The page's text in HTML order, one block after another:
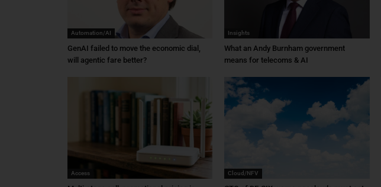
Automation/AI
GenAI failed to move the economic dial,
will agentic fare better?
Insights
What an Andy Burnham government
means for telecoms & AI
Access Cloud/NFV